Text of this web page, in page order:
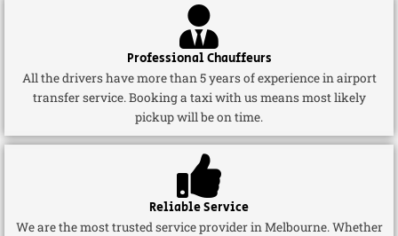
Professional Chauffeurs
All the drivers have more than 5 years of experience in airport
transfer service. Booking a taxi with us means most likely
pickup will be on time.
Reliable Service
We are the most trusted service provider in Melbourne. Whether